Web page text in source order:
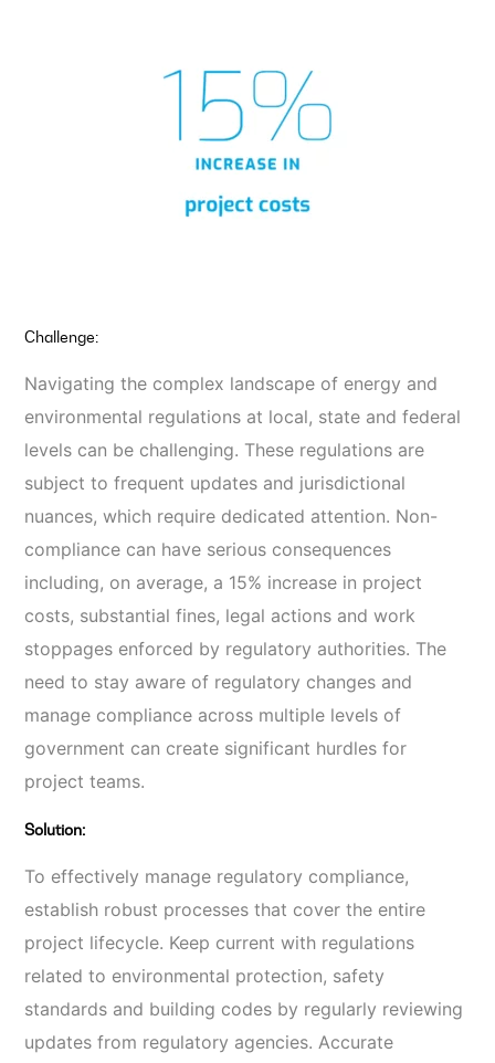
Challenge:
Navigating the complex landscape of energy and
environmental regulations at local, state and federal
levels can be challenging. These regulations are
subject to frequent updates and jurisdictional
nuances, which require dedicated attention. Non-
compliance can have serious consequences
including, on average, a 15% increase in project
costs, substantial fines, legal actions and work
stoppages enforced by regulatory authorities. The
need to stay aware of regulatory changes and
manage compliance across multiple levels of
government can create significant hurdles for
project teams.
Solution:
To effectively manage regulatory compliance,
establish robust processes that cover the entire
project lifecycle. Keep current with regulations
related to environmental protection, safety
standards and building codes by regularly reviewing
updates from regulatory agencies. Accurate